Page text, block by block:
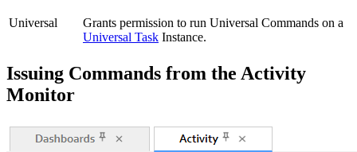
Universal
Grants permission to run Universal Commands on a
Universal Task Instance.
Issuing Commands from the Activity
Monitor